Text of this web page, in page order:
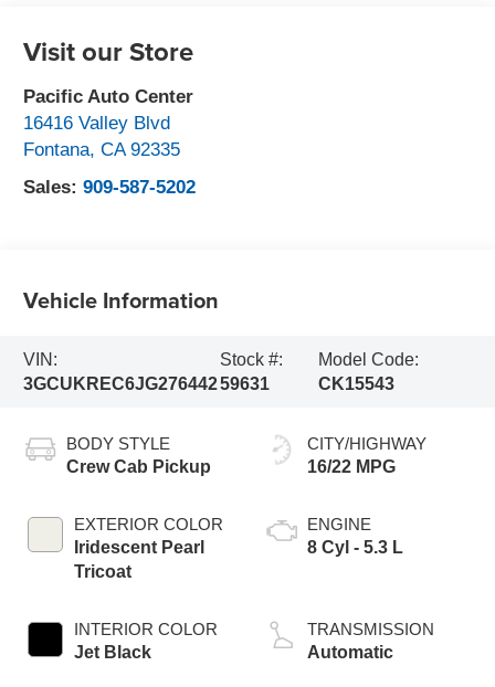
Visit our Store
Pacific Auto Center
16416 Valley Blvd
Fontana,CA 92335
Sales:909-587-5202
Vehicle Information
VIN:
3GCUKREC6JG276442
Stock #:
59631
Model Code:
CK15543
BODY STYLE
Crew Cab Pickup
EXTERIOR COLOR
Iridescent Pearl
Tricoat
INTERIOR COLOR
Jet Black
CITY/HIGHWAY
16/22 MPG
ENGINE
8 Cyl - 5.3 L
TRANSMISSION
Automatic